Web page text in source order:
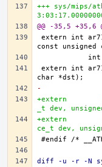
+++ sys/mips/
@@ -35,5 +35,6
extern	int ar71xx_mac_addr_init(unsigned char *dst,
extern	int ar71xx_mac_addr_random_init(unsigned
-
+extern 	int ar71xx_mac_addr_hint_init(device
_t dev,
+extern 	int ar71xx_mac_addr_eeprom_init(devi
ce_t dev,
diff -u -r -N